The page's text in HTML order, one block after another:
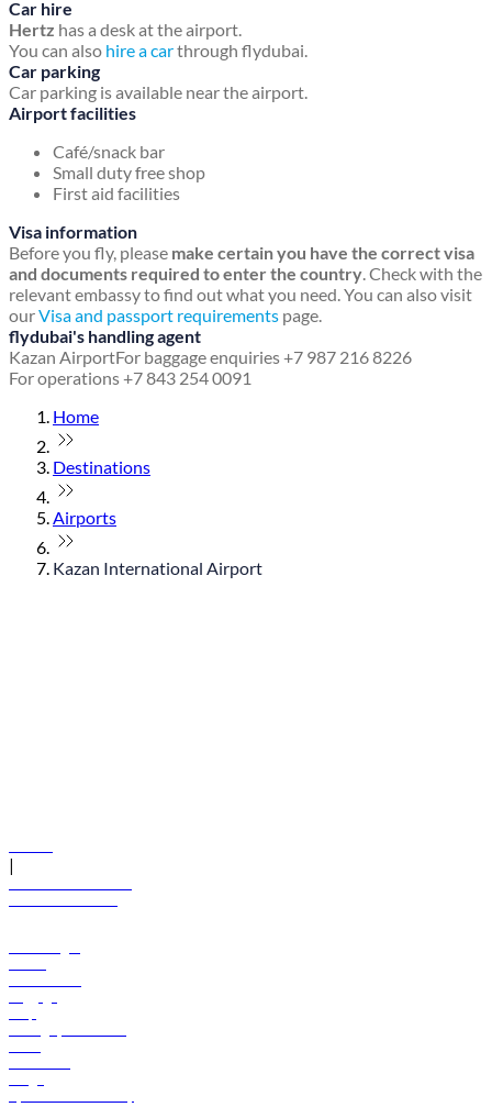
Car hire
Hertz has a desk at the airport.
You can also hire a carthrough flydubai.
Car parking
Car parking is available near the airport.
Airport facilities
Café/snack bar
Small duty free shop
First aid facilities
Visa information
Before you fly, please make certain you have the correct visa
and documents required to enter the country. Check with the
relevant embassy to find out what you need. You can also visit
ourVisa and passport requirements page.
flydubai's handling agent
Kazan AirportFor baggage enquiries +7 987 216 8226
For operations +7 843 254 0091
Home
Destinations
Airports
Kazan International Airport
|